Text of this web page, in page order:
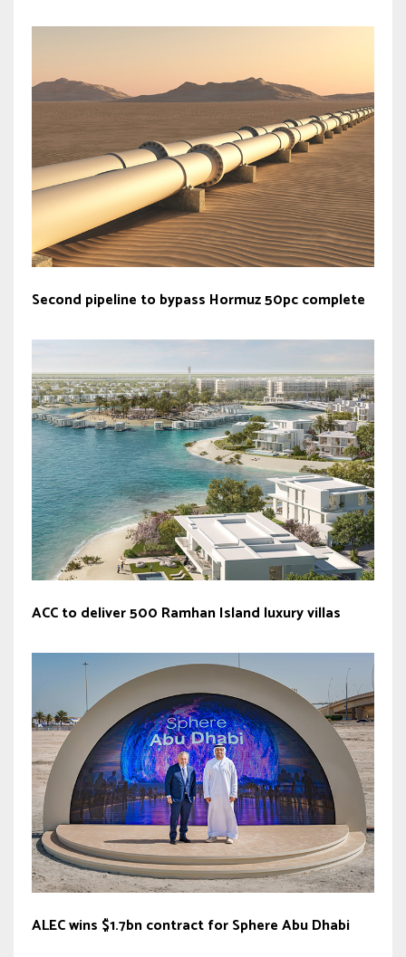
Second pipeline to bypass Hormuz 50pc complete
ACC to deliver 500 Ramhan Island luxury villas
ALEC wins $1.7bn contract for Sphere Abu Dhabi